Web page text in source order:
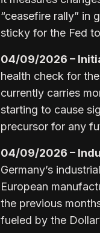
“ceasefire rally” in
sticky for the Fed
04/09/2026 –
health check for
currently carries
starting to cause
precursor for any
04/09/2026 –
Germany’s
European
the previous
fueled by the